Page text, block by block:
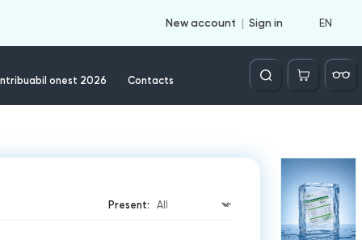
New account Sign in EN
onest 2026 Contacts
Căutare
Present: